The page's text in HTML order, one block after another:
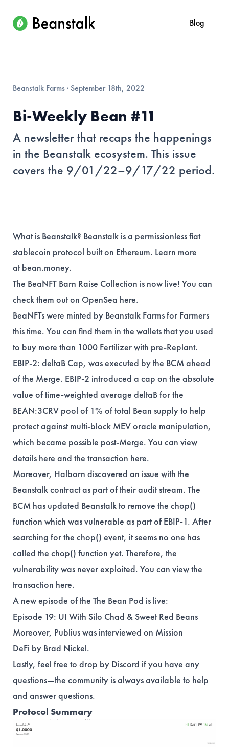
Blog
Beanstalk Farms·September 18th, 2022
Bi-Weekly Bean #11
A newsletter that recaps the happenings
in the Beanstalk ecosystem. This issue
covers the 9/01/22–9/17/22 period.
What is Beanstalk? Beanstalk is a permissionless fiat
stablecoin protocol built on Ethereum. Learn more
atbean.money.
The BeaNFT Barn Raise Collection is now live! You can
check them out on OpenSea here.
BeaNFTs were minted by Beanstalk Farms for Farmers
this time. You can find them in the walletsthat you used
to buy more than 1000 Fertilizer with pre-Replant.
EBIP-2: deltaB Cap, was executed by the BCM ahead
of the Merge. EBIP-2 introduced a cap on the absolute
value of time-weighted average deltaB for the
BEAN:3CRV pool of 1% of total Bean supply to help
protect against multi-block MEV oracle manipulation,
which became possible post-Merge. You can view
details here and the transaction here.
Moreover, Halborn discovered an issue with the
Beanstalk contract as part of their audit stream. The
BCM has updated Beanstalk to remove the chop()
function which was vulnerable as part of EBIP-1. After
searching for the chop() event, it seems no one has
called the chop() function yet. Therefore, the
vulnerability was never exploited. You can view the
transaction here.
A new episode of the The Bean Pod is live:
Episode 19: UI With Silo Chad & Sweet Red Beans
Moreover, Publius was interviewed on Mission
DeFi by Brad Nickel.
Lastly, feel free to drop by Discord if you have any
questions—the community is always available to help
and answer questions.
Protocol Summary